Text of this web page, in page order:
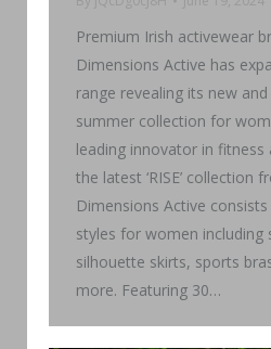
Premium Irish activewear
Dimensions Active has
range revealing its new and
summer collection for
leading innovator in fitness
the latest ‘RISE’ collection
Dimensions Active
styles for women including
silhouette skirts, sports
more. Featuring 30…